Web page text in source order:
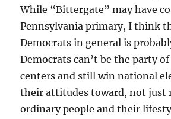
While “Bittergate” may have
Pennsylvania primary, I think
Democrats in general is
Democrats can’t be the party
centers and still win national
their attitudes toward, not just
ordinary people and their